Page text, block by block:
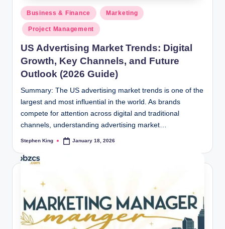
Posted
in
Business & Finance Marketing
Project Management
US Advertising Market Trends: Digital
Growth, Key Channels, and Future
Outlook (2026 Guide)
Summary: The US advertising market trends is one of the
largest and most influential in the world. As brands
compete for attention across digital and traditional
channels, understanding advertising market…
Posted
Stephen King January 18, 2026